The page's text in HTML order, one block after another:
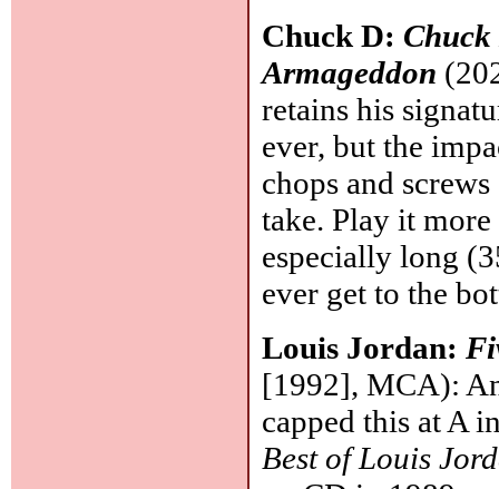
Chuck D: Chuck
Armageddon
retains his
ever, but the
chops and
take. Play it
especially long
ever get to the
Louis Jordan:
[1992], MCA):
capped this at A
Best of Louis